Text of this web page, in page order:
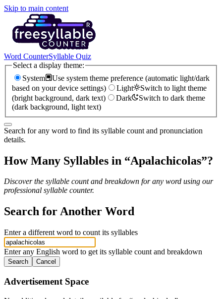
Skip to main content
Word CounterSyllable Quiz
Select a display theme:
System
Use system theme preference (automatic light/dark
based on your device settings)
Light
Switch to light theme
(bright background, dark text)
Dark
Switch to dark theme
(dark background, light text)
Search for any word to find its syllable count and pronunciation
details.
How Many Syllables in “Apalachicolas”?
Discover the syllable count and breakdown for any word using our
professional syllable counter.
Search for Another Word
Enter a different word to count its syllables
Enter any English word to get its syllable count and breakdown
Search Cancel
Advertisement Space